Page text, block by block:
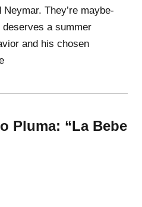
They’re maybe-
a summer
and his chosen
Pluma: “La Bebe